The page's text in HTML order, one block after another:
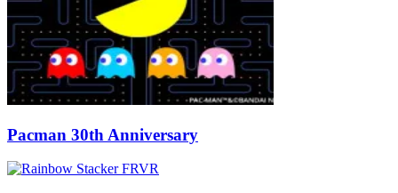
Pacman 30th Anniversary